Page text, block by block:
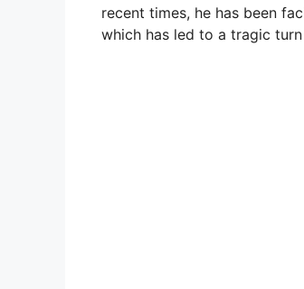
recent times, he has been
which has led to a tragic